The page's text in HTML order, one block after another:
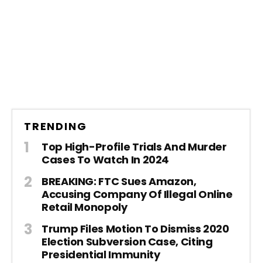
TRENDING
Top High-Profile Trials And Murder
Cases To Watch In 2024
BREAKING: FTC Sues Amazon,
Accusing Company Of Illegal Online
Retail Monopoly
Trump Files Motion To Dismiss 2020
Election Subversion Case, Citing
Presidential Immunity